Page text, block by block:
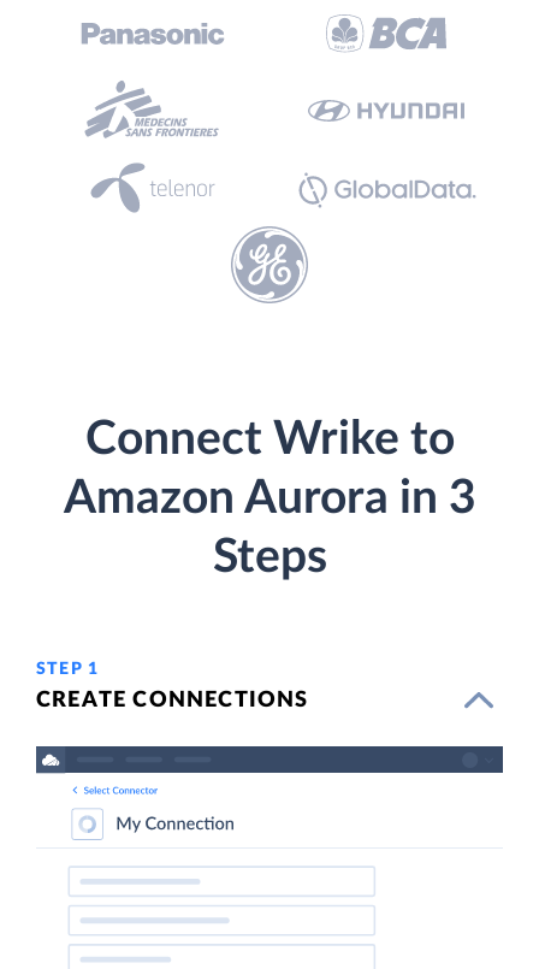
Connect Wrike to
Amazon Aurora in 3
Steps
STEP 1
CREATE CONNECTIONS